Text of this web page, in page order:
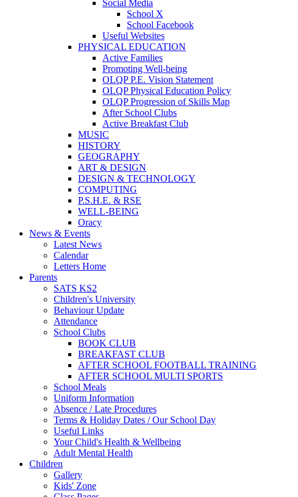
Social Media
School X
School Facebook
Useful Websites
PHYSICAL EDUCATION
Active Families
Promoting Well-being
OLQP P.E. Vision Statement
OLQP Physical Education Policy
OLQP Progression of Skills Map
After School Clubs
Active Breakfast Club
MUSIC
HISTORY
GEOGRAPHY
ART & DESIGN
DESIGN & TECHNOLOGY
COMPUTING
P.S.H.E. & RSE
WELL-BEING
Oracy
News & Events
Latest News
Calendar
Letters Home
Parents
SATS KS2
Children's University
Behaviour Update
Attendance
School Clubs
BOOK CLUB
BREAKFAST CLUB
AFTER SCHOOL FOOTBALL TRAINING
AFTER SCHOOL MULTI SPORTS
School Meals
Uniform Information
Absence / Late Procedures
Terms & Holiday Dates / Our School Day
Useful Links
Your Child's Health & Wellbeing
Adult Mental Health
Children
Gallery
Kids' Zone